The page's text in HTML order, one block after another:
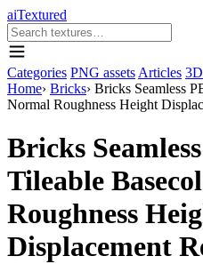
aiTextured
Categories PNG assets Articles
Home› Bricks› Bricks Seamless
Normal Roughness Height
Bricks
Tileable
Roughness
Displacement